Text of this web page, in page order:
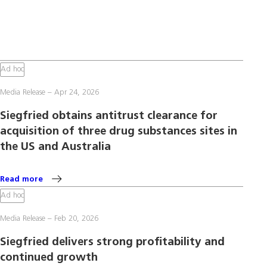
Ad hoc
Media Release Apr 24, 2026
Siegfried obtains antitrust clearance for
acquisition of three drug substances sites in
the US and Australia
Read more
Ad hoc
Media Release Feb 20, 2026
Siegfried delivers strong profitability and
continued growth